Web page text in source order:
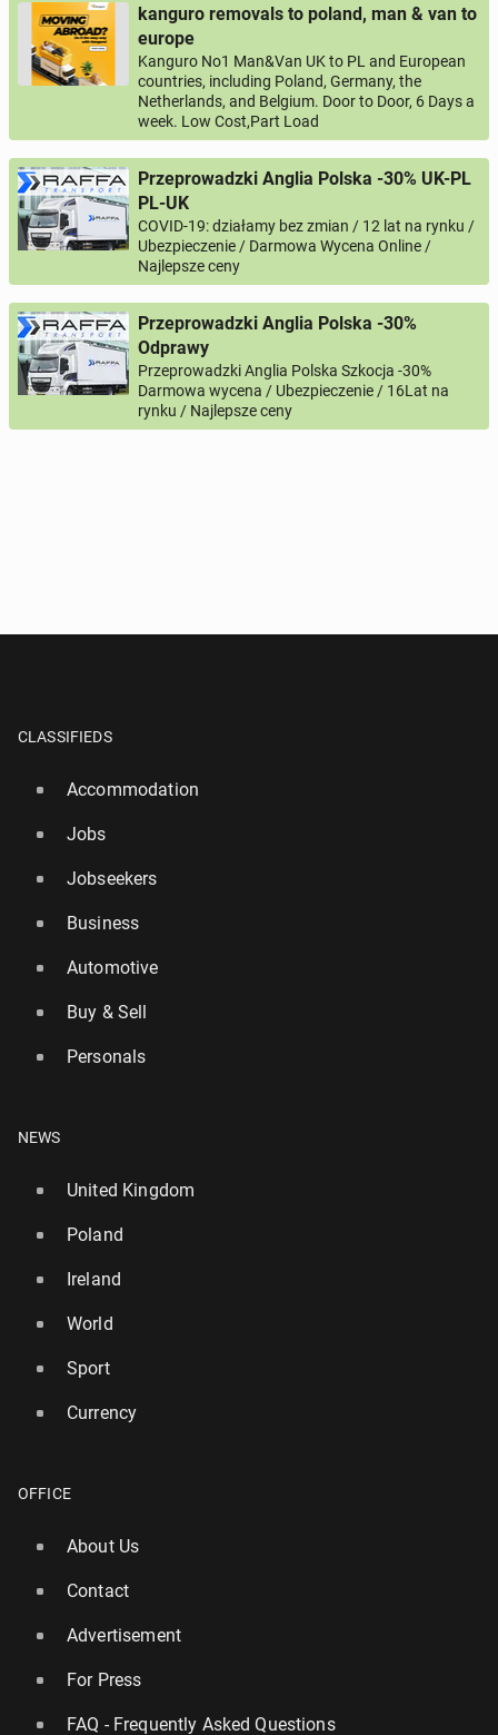
PERSONALS
kanguro removals to poland, man & van to
europe
Kanguro No1 Man&Van UK to PL and European
countries, including Poland, Germany, the
Netherlands, and Belgium. Door to Door, 6 Days a
week. Low Cost,Part Load
Przeprowadzki Anglia Polska -30% UK-PL
PL-UK
COVID-19: działamy bez zmian / 12 lat na rynku /
Ubezpieczenie / Darmowa Wycena Online /
Najlepsze ceny
Przeprowadzki Anglia Polska -30%
Odprawy
Przeprowadzki Anglia Polska Szkocja -30%
Darmowa wycena / Ubezpieczenie / 16Lat na
rynku / Najlepsze ceny
CLASSIFIEDS
Accommodation
Jobs
Jobseekers
Business
Automotive
Buy & Sell
Personals
NEWS
United Kingdom
Poland
Ireland
World
Sport
Currency
OFFICE
About Us
Contact
Advertisement
For Press
FAQ - Frequently Asked Questions